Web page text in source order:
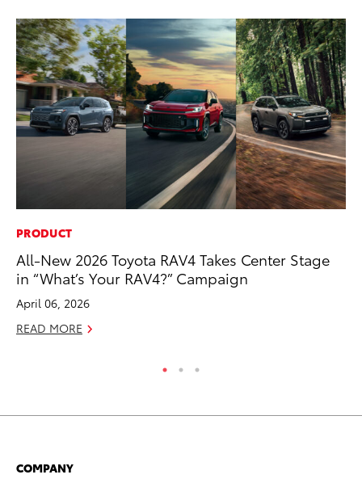
PRODUCT
All-New 2026 Toyota RAV4 Takes Center Stage
in “What’s Your RAV4?” Campaign
April 06, 2026
READ MORE
COMPANY